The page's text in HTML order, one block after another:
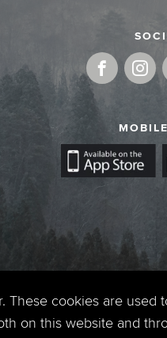
These cookies are
on this website and